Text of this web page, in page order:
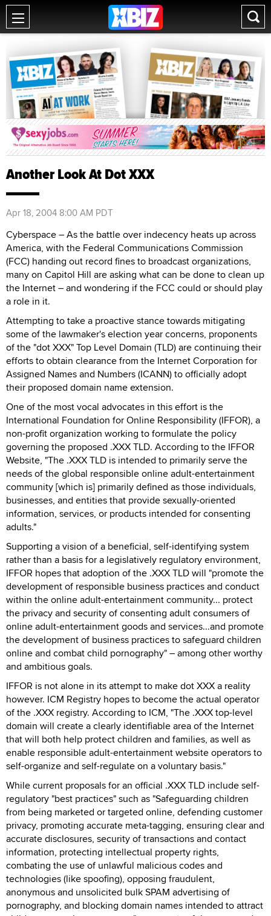
Another Look At Dot XXX
Apr 18, 2004 8:00 AM PDT
Cyberspace – As the battle over indecency heats up across
America, with the Federal Communications Commission
(FCC) handing out record fines to broadcast organizations,
many on Capitol Hill are asking what can be done to clean up
the Internet – and wondering if the FCC could or should play
a role in it.
Attempting to take a proactive stance towards mitigating
some of the lawmaker's election year concerns, proponents
of the "dot XXX" Top Level Domain (TLD) are continuing their
efforts to obtain clearance from the Internet Corporation for
Assigned Names and Numbers (ICANN) to officially adopt
their proposed domain name extension.
One of the most vocal advocates in this effort is the
International Foundation for Online Responsibility (IFFOR), a
non-profit organization working to formulate the policy
governing the proposed .XXX TLD. According to the IFFOR
Website, "The .XXX TLD is intended to primarily serve the
needs of the global responsible online adult-entertainment
community [which is] primarily defined as those individuals,
businesses, and entities that provide sexually-oriented
information, services, or products intended for consenting
adults."
Supporting a vision of a beneficial, self-identifying system
rather than a basis for a legislatively regulatory environment,
IFFOR hopes that adoption of the .XXX TLD will "promote the
development of responsible business practices and conduct
within the online adult-entertainment community... protect
the privacy and security of consenting adult consumers of
online adult-entertainment goods and services...and promote
the development of business practices to safeguard children
online and combat child pornography" – among other worthy
and ambitious goals.
IFFOR is not alone in its attempt to make dot XXX a reality
however. ICM Registry hopes to become the actual operator
of the .XXX registry. According to ICM, "The .XXX top-level
domain will create a clearly identifiable area of the Internet
that will both help protect children and families, as well as
enable responsible adult-entertainment website operators to
self-organize and self-regulate on a voluntary basis."
While current proposals for an official .XXX TLD include self-
regulatory "best practices" such as "Safeguarding children
from being marketed or targeted online, defending customer
privacy, promoting accurate meta-tagging, ensuring clear and
accurate disclosures, security of transactions and contact
information, protecting intellectual property rights,
combating the use of unlawful malicious codes and
technologies (like spoofing), opposing fraudulent,
anonymous and unsolicited bulk SPAM advertising of
pornography, and blocking domain names intended to attract